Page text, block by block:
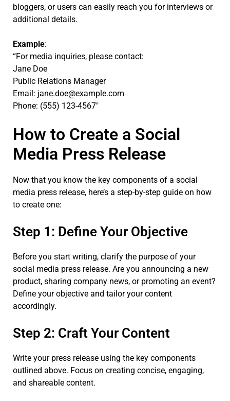
bloggers, or users can easily reach you for interviews or
additional details.
Example:
“For media inquiries, please contact:
Jane Doe
Public Relations Manager
Email: jane.doe@example.com
Phone: (555) 123-4567″
How to Create a Social
Media Press Release
Now that you know the key components of a social
media press release, here’s a step-by-step guide on how
to create one:
Step 1: Define Your Objective
Before you start writing, clarify the purpose of your
social media press release. Are you announcing a new
product, sharing company news, or promoting an event?
Define your objective and tailor your content
accordingly.
Step 2: Craft Your Content
Write your press release using the key components
outlined above. Focus on creating concise, engaging,
and shareable content.